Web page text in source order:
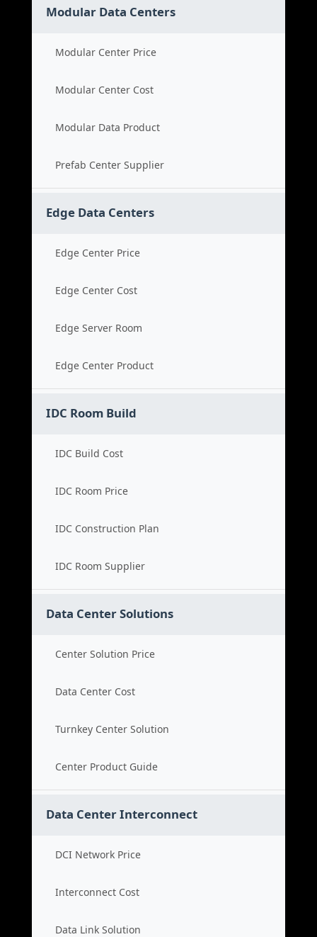
Modular Data Centers
Modular Center Price
Modular Center Cost
Modular Data Product
Prefab Center Supplier
Edge Data Centers
Edge Center Price
Edge Center Cost
Edge Server Room
Edge Center Product
IDC Room Build
IDC Build Cost
IDC Room Price
IDC Construction Plan
IDC Room Supplier
Data Center Solutions
Center Solution Price
Data Center Cost
Turnkey Center Solution
Center Product Guide
Data Center Interconnect
DCI Network Price
Interconnect Cost
Data Link Solution